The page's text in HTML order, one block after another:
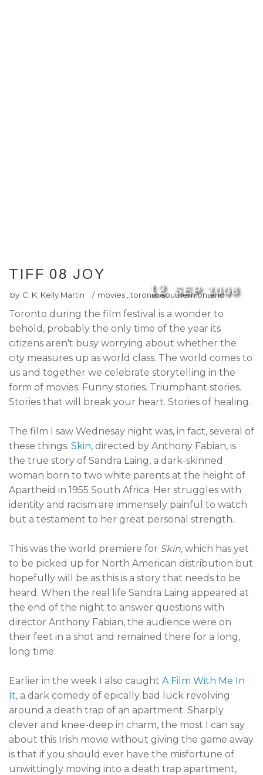
12 SEP 2008
TIFF 08 JOY
by C. K. Kelly Martin / movies ,toronto/southern ontario /
Toronto during the film festival is a wonder to
behold, probably the only time of the year its
citizens aren't busy worrying about whether the
city measures up as world class. The world comes to
us and together we celebrate storytelling in the
form of movies. Funny stories. Triumphant stories.
Stories that will break your heart. Stories of healing.
The film I saw Wednesay night was, in fact, several of
these things. Skin, directed by Anthony Fabian, is
the true story of Sandra Laing, a dark-skinned
woman born to two white parents at the height of
Apartheid in 1955 South Africa. Her struggles with
identity and racism are immensely painful to watch
but a testament to her great personal strength.
This was the world premiere for Skin, which has yet
to be picked up for North American distribution but
hopefully will be as this is a story that needs to be
heard. When the real life Sandra Laing appeared at
the end of the night to answer questions with
director Anthony Fabian, the audience were on
their feet in a shot and remained there for a long,
long time.
Earlier in the week I also caught A Film With Me In
It, a dark comedy of epically bad luck revolving
around a death trap of an apartment. Sharply
clever and knee-deep in charm, the most I can say
about this Irish movie without giving the game away
is that if you should ever have the misfortune of
unwittingly moving into a death trap apartment,